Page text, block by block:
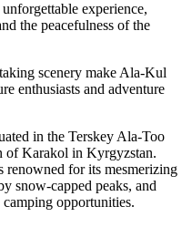
experience,
the peacefulness of the
scenery make Ala-Kul
enthusiasts and adventure
in the Terskey Ala-Too
of Karakol in Kyrgyzstan.
for its mesmerizing
snow-capped peaks, and
opportunities.